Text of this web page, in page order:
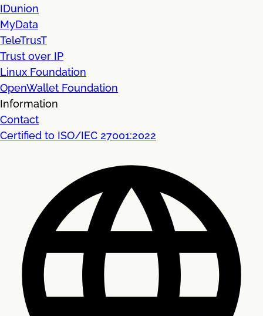
IDunion
MyData
TeleTrusT
Trust over IP
Linux Foundation
OpenWallet Foundation
Information
Contact
Certified to ISO/IEC 27001:2022